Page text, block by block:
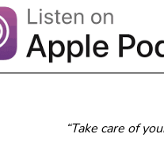
“Take care of